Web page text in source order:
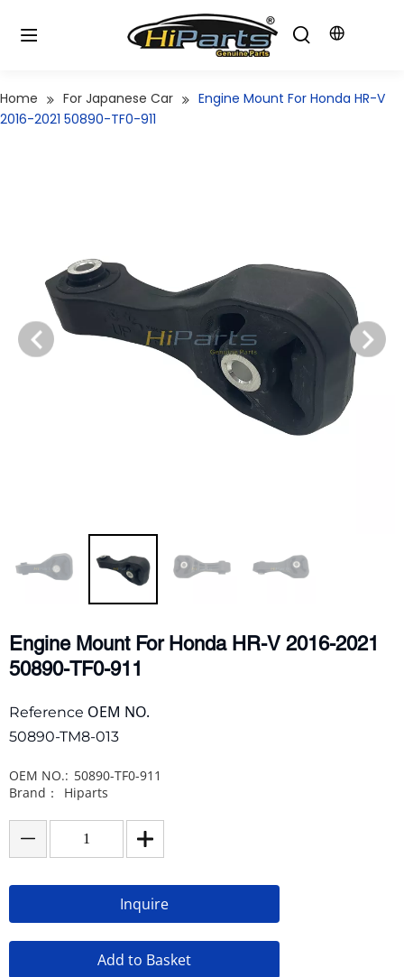
Home For Japanese Car
Engine Mount For Honda HR-V
2016-2021 50890-TF0-911
Engine Mount For Honda HR-V 2016-2021
50890-TF0-911
Reference OEM NO.
50890-TM8-013
OEM NO.: 50890-TF0-911
Brand：
Hiparts
Inquire
Add to Basket